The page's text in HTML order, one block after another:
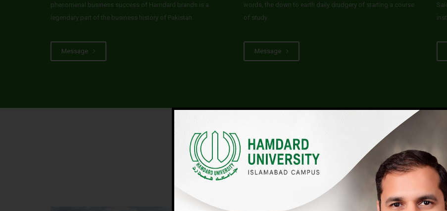
phenomenal business success of Hamdard brands is a
legendary part of the business history of Pakistan.
Message
words, the down to earth daily drudgery of starting a course
of study.
Message
UNIVERSITY CAMPUSES & SITES AROUND